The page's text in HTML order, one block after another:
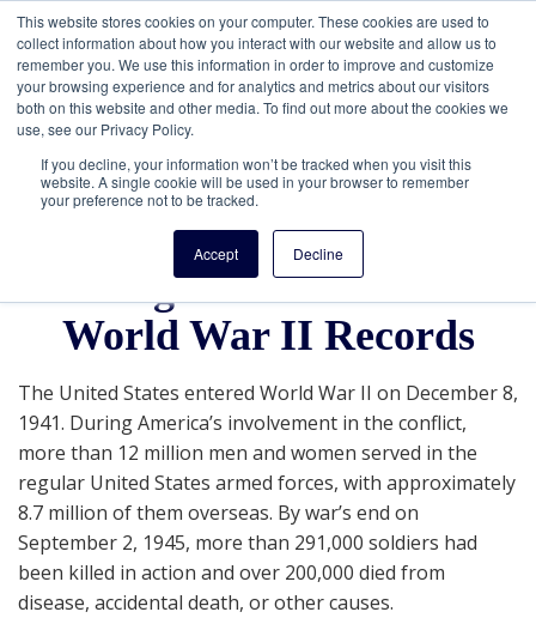
This website stores cookies on your computer. These cookies are used to
collect information about how you interact with our website and allow us to
remember you. We use this information in order to improve and customize
your browsing experience and for analytics and metrics about our visitors
both on this website and other media. To find out more about the cookies we
use, see our Privacy Policy.
If you decline, your information won’t be tracked when you visit this
website. A single cookie will be used in your browser to remember
your preference not to be tracked.
Accept Decline
Get a FREE Guide To
Getting Started with U.S.
World War II Records
The United States entered World War II on December 8,
1941. During America’s involvement in the conflict,
more than 12 million men and women served in the
regular United States armed forces, with approximately
8.7 million of them overseas. By war’s end on
September 2, 1945, more than 291,000 soldiers had
been killed in action and over 200,000 died from
disease, accidental death, or other causes.